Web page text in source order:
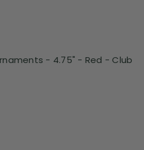
- 4.75" - Red - Club